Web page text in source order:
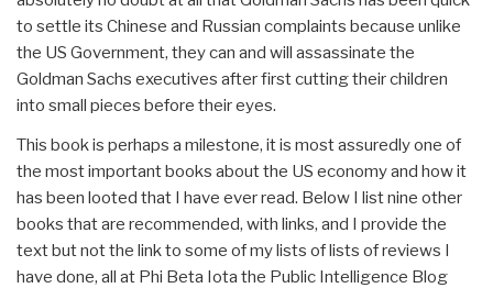
to settle its Chinese and Russian complaints because unlike
the US Government, they can and will assassinate the
Goldman Sachs executives after first cutting their children
into small pieces before their eyes.
This book is perhaps a milestone, it is most assuredly one of
the most important books about the US economy and how it
has been looted that I have ever read. Below I list nine other
books that are recommended, with links, and I provide the
text but not the link to some of my lists of lists of reviews I
have done, all at Phi Beta Iota the Public Intelligence Blog